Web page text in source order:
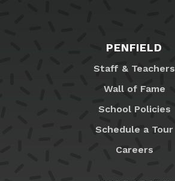
PENFIELD
Staff & Teachers
Wall of Fame
School Policies
Schedule a Tour
Careers